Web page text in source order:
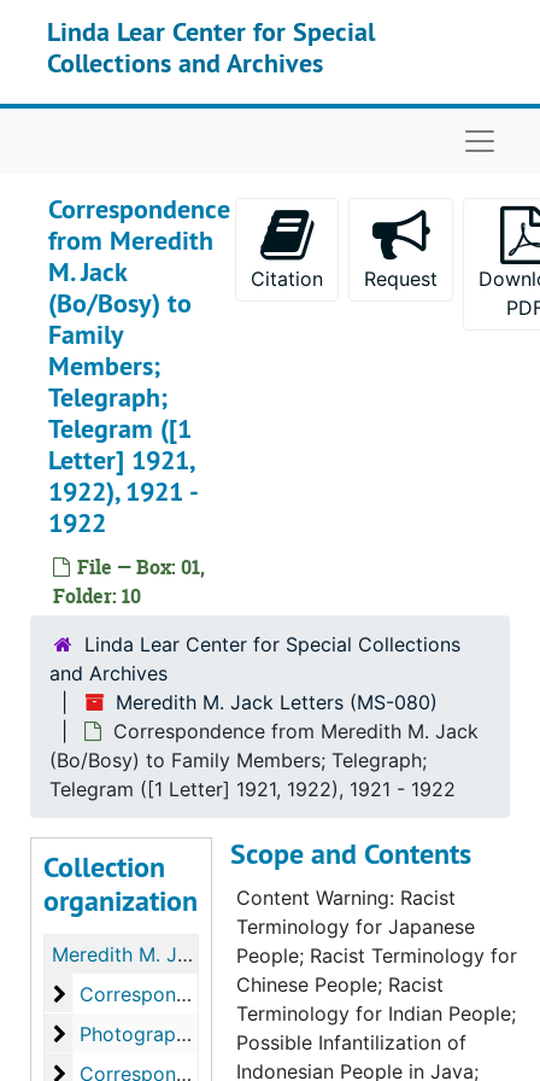
Linda Lear Center for Special
Collections and Archives
Correspondence
from Meredith
M. Jack
(Bo/Bosy) to
Family
Members;
Telegraph;
Telegram ([1
Letter] 1921,
1922), 1921 -
1922
File — Box: 01,
Folder: 10
Citation Request
Linda Lear Center for Special Collections
and Archives
Meredith M. Jack Letters (MS-080)
Correspondence from Meredith M. Jack
(Bo/Bosy) to Family Members; Telegraph;
Telegram ([1 Letter] 1921, 1922), 1921 - 1922
Collection
organization
Meredith M. Jack Letters
Correspondence from Helen Barcom Frary to Mrs.
Correspondence from Helen Barcom Frary to Mrs. L. Foster Jack; Miscellaneous Envelopes, 1919-1925
Photographs from Helen Barcom Frary to Mrs. L.
Photographs from Helen Barcom Frary to Mrs. L. Foster Jack, 1919
Correspondence from Meredith M. Jack (Bo/Bosy)
Correspondence from Meredith M. Jack (Bo/Bosy) to Family Members, 1921
Scope and Contents
Content Warning: Racist
Terminology for Japanese
People; Racist Terminology for
Chinese People; Racist
Terminology for Indian People;
Possible Infantilization of
Indonesian People in Java;